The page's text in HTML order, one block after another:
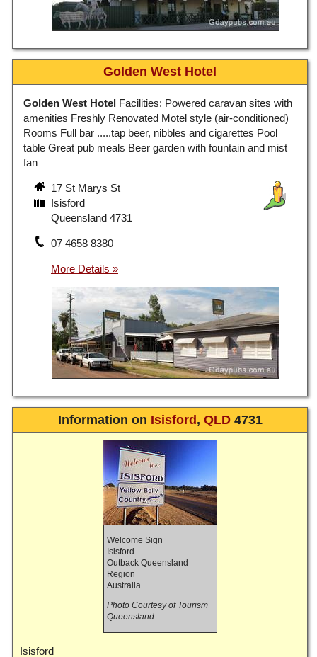
Golden West Hotel
Golden West Hotel Facilities: Powered caravan sites with
amenities Freshly Renovated Motel style (air-conditioned)
Rooms Full bar .....tap beer, nibbles and cigarettes Pool
table Great pub meals Beer garden with fountain and mist
fan
17 St Marys St
Isisford
Queensland 4731
07 4658 8380
Information on Isisford, QLD4731
Welcome Sign
Isisford
Outback Queensland
Region
Australia
Photo Courtesy of Tourism
Queensland
Isisford